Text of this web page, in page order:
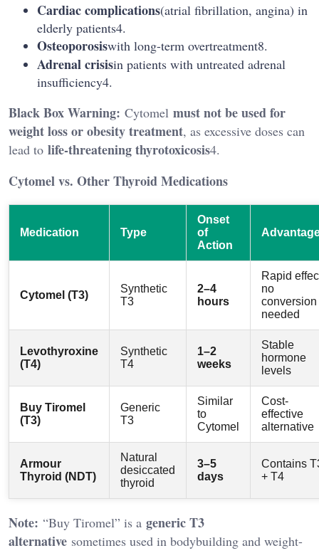
Cardiac complications(atrial fibrillation, angina) in
elderly patients4.
Osteoporosiswith long-term overtreatment8.
Adrenal crisisin patients with untreated adrenal
insufficiency4.
Black Box Warning: Cytomel must not be used for
weight loss or obesity treatment, as excessive doses can
lead to life-threatening thyrotoxicosis4.
Cytomel vs. Other Thyroid Medications
Medication Type
Onset
of
Action
Cytomel (T3)
Synthetic
T3
2–4
hours
Rapid
no
conversion
needed
Levothyroxine
(T4)
Synthetic
T4
1–2
weeks
Stable
hormone
levels
Buy Tiromel
(T3)
Generic
T3
Similar
to
Cytomel
Cost-
effective
alternative
Armour
Thyroid (NDT)
Natural
desiccated
thyroid
3–5
days
Contains
+ T4
Note: “Buy Tiromel” is a generic T3
alternative sometimes used in bodybuilding and weight-